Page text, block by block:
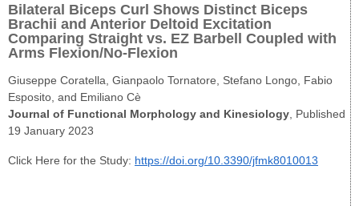
Bilateral Biceps Curl Shows Distinct Biceps
Brachii and Anterior Deltoid Excitation
Comparing Straight vs. EZ Barbell Coupled with
Arms Flexion/No-Flexion
Giuseppe Coratella, Gianpaolo Tornatore, Stefano Longo, Fabio
Esposito, and Emiliano Cè
Journal of Functional Morphology and Kinesiology, Published
19 January 2023
Click Here for the Study: https://doi.org/10.3390/jfmk8010013